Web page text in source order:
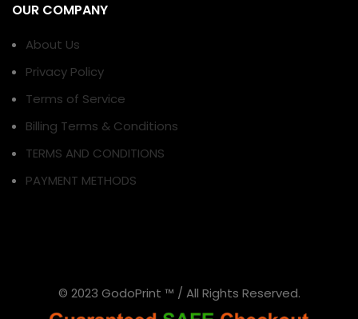
OUR COMPANY
About Us
Privacy Policy
Terms of Service
Billing Terms & Conditions
TERMS AND CONDITIONS
PAYMENT METHODS
© 2023 GodoPrint ™ / All Rights Reserved.